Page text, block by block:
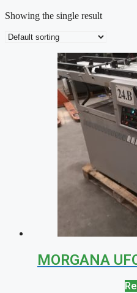
Showing the single result
MORGANA